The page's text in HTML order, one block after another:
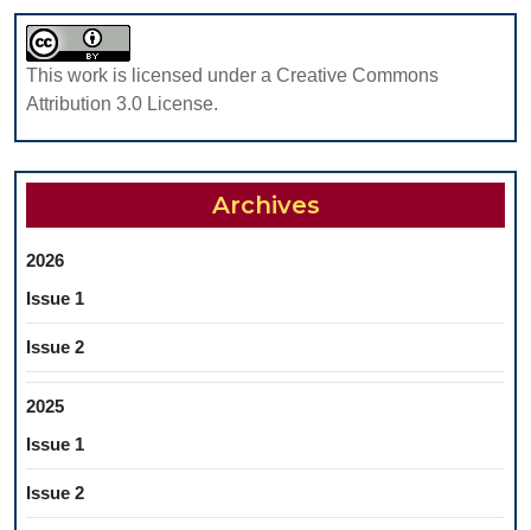
This work is licensed under a Creative Commons
Attribution 3.0 License.
Archives
2026
Issue 1
Issue 2
2025
Issue 1
Issue 2